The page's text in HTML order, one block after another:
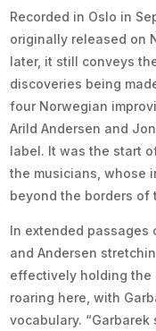
Recorded in Oslo in
originally released on
later, it still conveys
discoveries being
four Norwegian
Arild Andersen and
label. It was the start
the musicians, whose
beyond the borders of
In extended passages
and Andersen
effectively holding the
roaring here, with
vocabulary.